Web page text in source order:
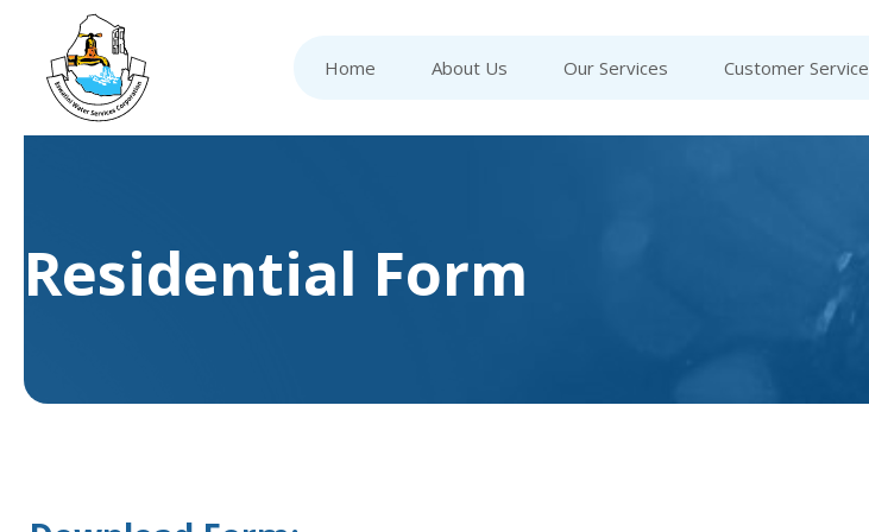
Home About Us Our Services Customer Service
Residential Form